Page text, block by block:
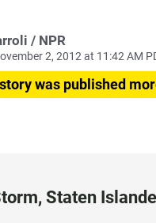
/ NPR
2, 2012 at 11:42 AM
was published
Staten